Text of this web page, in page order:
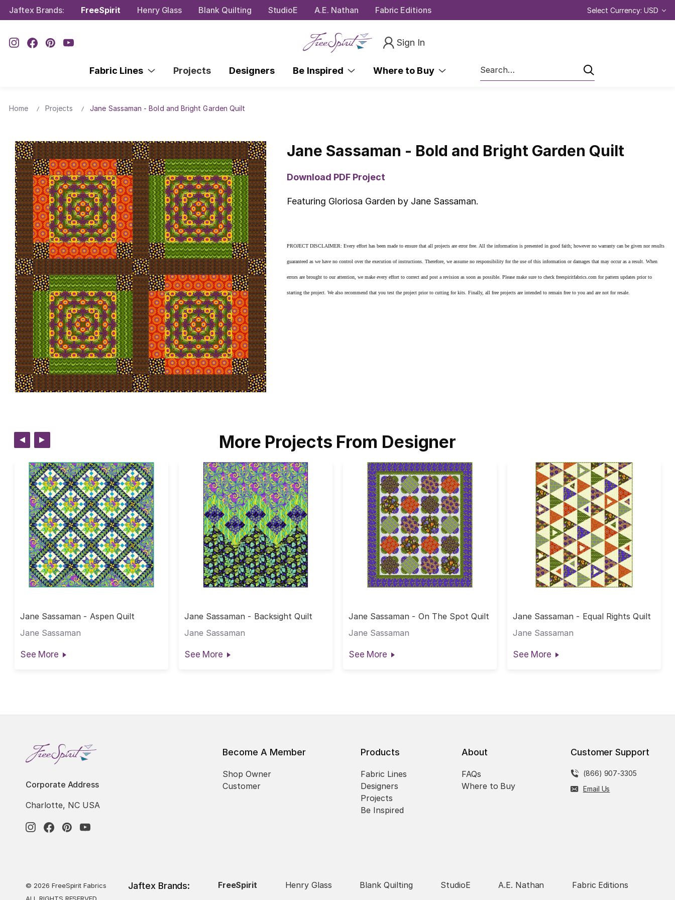
Jaftex Brands: FreeSpirit Henry Glass Blank Quilting StudioE A.E. Nathan Fabric Editions Select Currency: USD
Sign In
Fabric Lines Projects Designers Be Inspired Where to Buy
Search
Home Projects Jane Sassaman - Bold and Bright Garden Quilt
Jane Sassaman - Bold and Bright Garden Quilt
Download PDF Project
Featuring Gloriosa Garden by Jane Sassaman.
PROJECT DISCLAIMER: Every effort has been made to ensure that all projects are error free. All the information is presented in good faith; however no warranty can be given nor results
guaranteed as we have no control over the execution of instructions. Therefore, we assume no responsibility for the use of this information or damages that may occur as a result. When
errors are brought to our attention, we make every effort to correct and post a revision as soon as possible. Please make sure to check freespiritfabrics.com for pattern updates prior to
starting the project. We also recommend that you test the project prior to cutting for kits. Finally, all free projects are intended to remain free to you and are not for resale.
More Projects From Designer
Jane Sassaman - Aspen Quilt
Jane Sassaman
See More
Jane Sassaman - Backsight Quilt
Jane Sassaman
See More
Jane Sassaman - On The Spot Quilt
Jane Sassaman
See More
Jane Sassaman - Equal Rights Quilt
Jane Sassaman
See More
Corporate Address
Charlotte, NC USA
Become A Member
Shop Owner
Customer
Products
Fabric Lines
Designers
Projects
Be Inspired
About
FAQs
Where to Buy
Customer Support
(866) 907-3305
Email Us
© 2026 FreeSpirit Fabrics
Jaftex Brands: FreeSpirit Henry Glass Blank Quilting StudioE A.E. Nathan Fabric Editions